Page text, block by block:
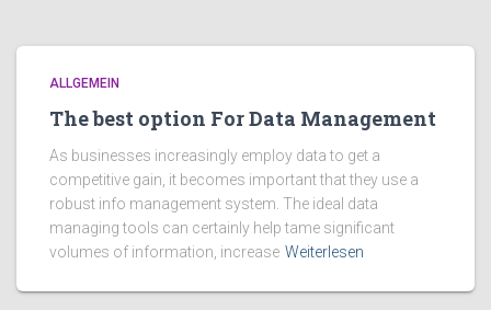
ALLGEMEIN
The best option For Data Management
As businesses increasingly employ data to get a
competitive gain, it becomes important that they use a
robust info management system. The ideal data
managing tools can certainly help tame significant
volumes of information, increase Weiterlesen